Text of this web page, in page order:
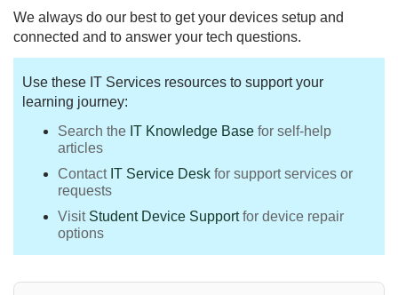
We always do our best to get your devices setup and
connected and to answer your tech questions.
Use these IT Services resources to support your
learning journey:
Search the IT Knowledge Base for self-help
articles
Contact IT Service Desk for support services or
requests
Visit Student Device Supportfor device repair
options